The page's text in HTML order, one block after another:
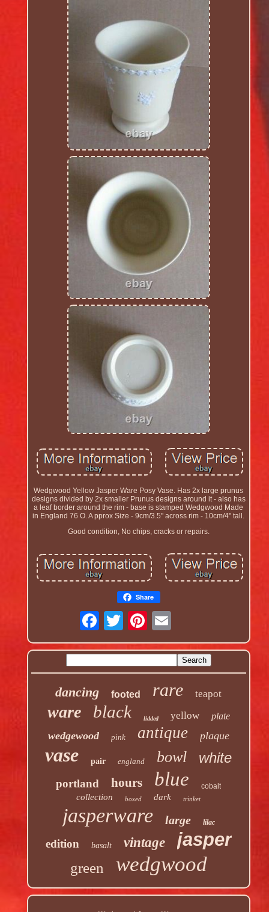
Wedgwood Yellow Jasper Ware Posy Vase. Has 2x large prunus
designs divided by 2x smaller Prunus designs around it - also has
a leaf border around the rim - base is stamped Wedgwood Made
in England 76 O. A pprox Size - 9cm/3.5" across rim - 10cm/4" tall.
Good condition, No chips, cracks or repairs.
Share
dancing footed rare teapot
ware black lidded yellow plate
wedgewood pink antique plaque
vase pair england bowl white
portland hours blue cobalt
collection boxed dark trinket
jasperware large lilac
edition basalt vintage jasper
green wedgwood